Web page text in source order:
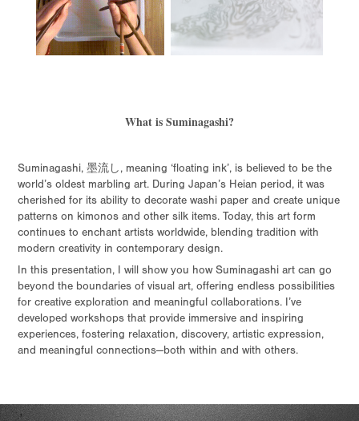
What is Suminagashi?
Suminagashi, 墨流し, meaning ‘floating ink’, is believed to be the
world’s oldest marbling art. During Japan’s Heian period, it was
cherished for its ability to decorate washi paper and create unique
patterns on kimonos and other silk items. Today, this art form
continues to enchant artists worldwide, blending tradition with
modern creativity in contemporary design.
In this presentation, I will show you how Suminagashi art can go
beyond the boundaries of visual art, offering endless possibilities
for creative exploration and meaningful collaborations. I’ve
developed workshops that provide immersive and inspiring
experiences, fostering relaxation, discovery, artistic expression,
and meaningful connections—both within and with others.